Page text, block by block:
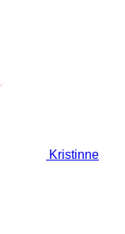
Kristinne